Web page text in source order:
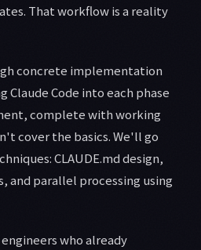
That workflow is a reality
concrete implementation
Code into each phase
complete with working
cover the basics. We'll go
CLAUDE.md design,
and parallel processing using
who already